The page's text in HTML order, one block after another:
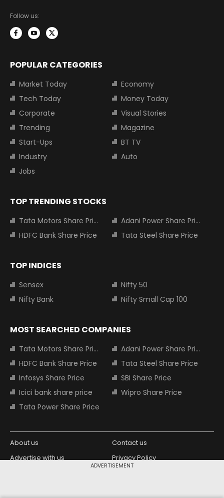
ADVERTISEMENT
Follow us:
POPULAR CATEGORIES
Market Today
Economy
Tech Today
Money Today
Corporate
Visual Stories
Trending
Magazine
Start-Ups
BT TV
Industry
Auto
Jobs
TOP TRENDING STOCKS
Tata Motors Share Price
Adani Power Share Price
HDFC Bank Share Price
Tata Steel Share Price
TOP INDICES
Sensex
Nifty 50
Nifty Bank
Nifty Small Cap 100
MOST SEARCHED COMPANIES
Tata Motors Share Price
Adani Power Share Price
HDFC Bank Share Price
Tata Steel Share Price
Infosys Share Price
SBI Share Price
Icici bank share price
Wipro Share Price
Tata Power Share Price
About us
Contact us
Advertise with us
Privacy Policy
Copyright © 2026 Living Media India